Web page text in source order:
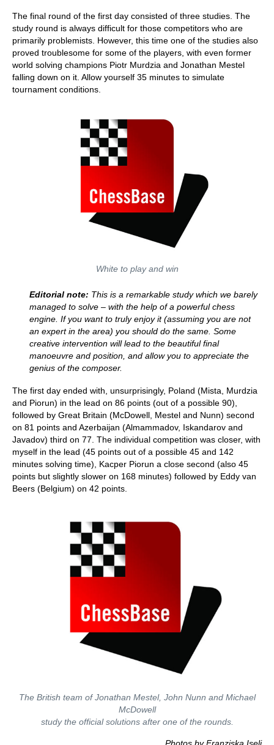
The final round of the first day consisted of three studies. The
study round is always difficult for those competitors who are
primarily problemists. However, this time one of the studies also
proved troublesome for some of the players, with even former
world solving champions Piotr Murdzia and Jonathan Mestel
falling down on it. Allow yourself 35 minutes to simulate
tournament conditions.
White to play and win
Editorial note: This is a remarkable study which we barely
managed to solve – with the help of a powerful chess
engine. If you want to truly enjoy it (assuming you are not
an expert in the area) you should do the same. Some
creative intervention will lead to the beautiful final
manoeuvre and position, and allow you to appreciate the
genius of the composer.
The first day ended with, unsurprisingly, Poland (Mista, Murdzia
and Piorun) in the lead on 86 points (out of a possible 90),
followed by Great Britain (McDowell, Mestel and Nunn) second
on 81 points and Azerbaijan (Almammadov, Iskandarov and
Javadov) third on 77. The individual competition was closer, with
myself in the lead (45 points out of a possible 45 and 142
minutes solving time), Kacper Piorun a close second (also 45
points but slightly slower on 168 minutes) followed by Eddy van
Beers (Belgium) on 42 points.
The British team of Jonathan Mestel, John Nunn and Michael
McDowell
study the official solutions after one of the rounds.